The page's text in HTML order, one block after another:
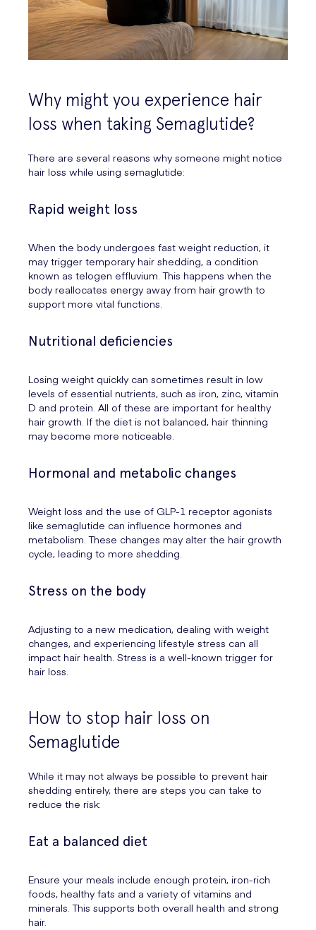
Why might you experience hair
loss when taking Semaglutide?
There are several reasons why someone might notice
hair loss while using semaglutide:
Rapid weight loss
When the body undergoes fast weight reduction, it
may trigger temporary hair shedding, a condition
known as telogen effluvium. This happens when the
body reallocates energy away from hair growth to
support more vital functions.
Nutritional deficiencies
Losing weight quickly can sometimes result in low
levels of essential nutrients, such as iron, zinc, vitamin
D and protein. All of these are important for healthy
hair growth. If the diet is not balanced, hair thinning
may become more noticeable.
Hormonal and metabolic changes
Weight loss and the use of GLP-1 receptor agonists
like semaglutide can influence hormones and
metabolism. These changes may alter the hair growth
cycle, leading to more shedding.
Stress on the body
Adjusting to a new medication, dealing with weight
changes, and experiencing lifestyle stress can all
impact hair health. Stress is a well-known trigger for
hair loss.
How to stop hair loss on
Semaglutide
While it may not always be possible to prevent hair
shedding entirely, there are steps you can take to
reduce the risk:
Eat a balanced diet
Ensure your meals include enough protein, iron-rich
foods, healthy fats and a variety of vitamins and
minerals. This supports both overall health and strong
hair.